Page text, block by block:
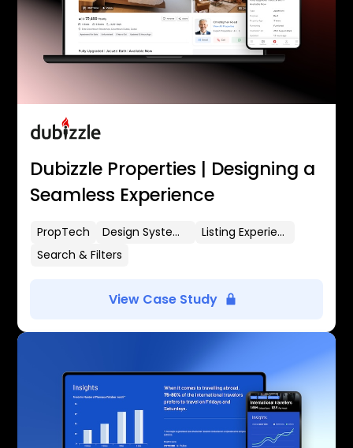
Dubizzle Properties | Designing a
Seamless Experience
PropTech Design Systems
Listing Experience
Search & Filters
View Case Study